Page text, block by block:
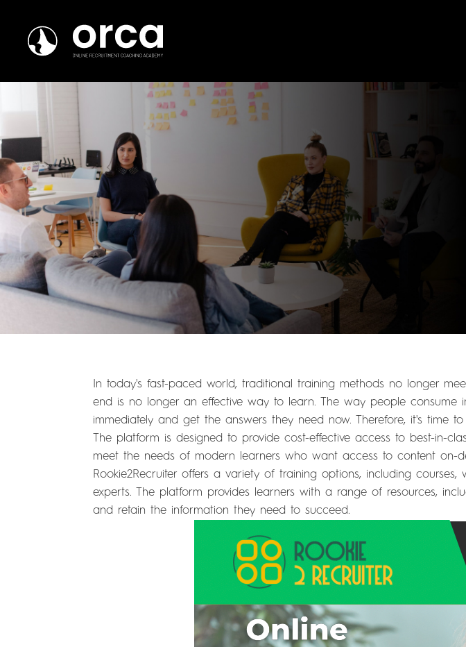
In today's fast-paced world, traditional training methods no longer
end is no longer an effective way to learn. The way people
immediately and get the answers they need now. Therefore, it's time
The platform is designed to provide cost-effective access to best-in-
meet the needs of modern learners who want access to content on-
Rookie2Recruiter offers a variety of training options, including
experts. The platform provides learners with a range of resources,
and retain the information they need to succeed.